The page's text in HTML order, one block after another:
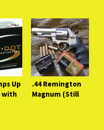
Up
with
.44 Remington
Magnum (Still